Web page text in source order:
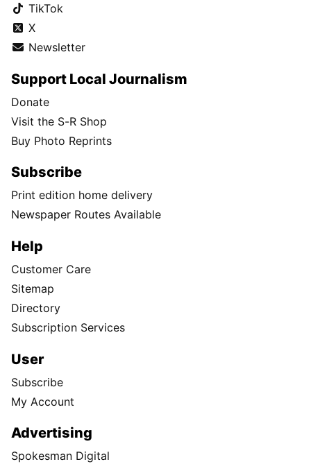
TikTok
X
Newsletter
Support Local Journalism
Donate
Visit the S-R Shop
Buy Photo Reprints
Subscribe
Print edition home delivery
Newspaper Routes Available
Help
Customer Care
Sitemap
Directory
Subscription Services
User
Subscribe
My Account
Advertising
Spokesman Digital